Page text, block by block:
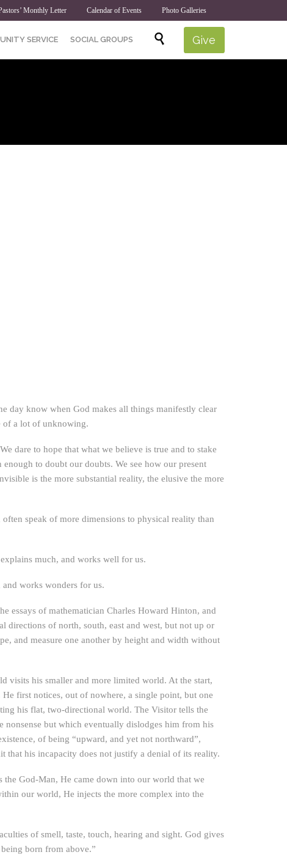
Monthly Letter Calendar of Events Photo Galleries
Skip
SERVICE SOCIAL GROUPS  Give
day know when God makes all things manifestly clear
of a lot of unknowing.
dare to hope that what we believe is true and to stake
to doubt our doubts. We see how our present
is the more substantial reality, the elusive the more
speak of more dimensions to physical reality than
much, and works well for us.
works wonders for us.
essays of mathematician Charles Howard Hinton, and
directions of north, south, east and west, but not up or
and measure one another by height and width without
visits his smaller and more limited world. At the start,
first notices, out of nowhere, a single point, but one
his flat, two-directional world. The Visitor tells the
nonsense but which eventually dislodges him from his
of being “upward, and yet not northward”,
that his incapacity does not justify a denial of its reality.
the God-Man, He came down into our world that we
our world, He injects the more complex into the
of smell, taste, touch, hearing and sight. God gives
born from above.”